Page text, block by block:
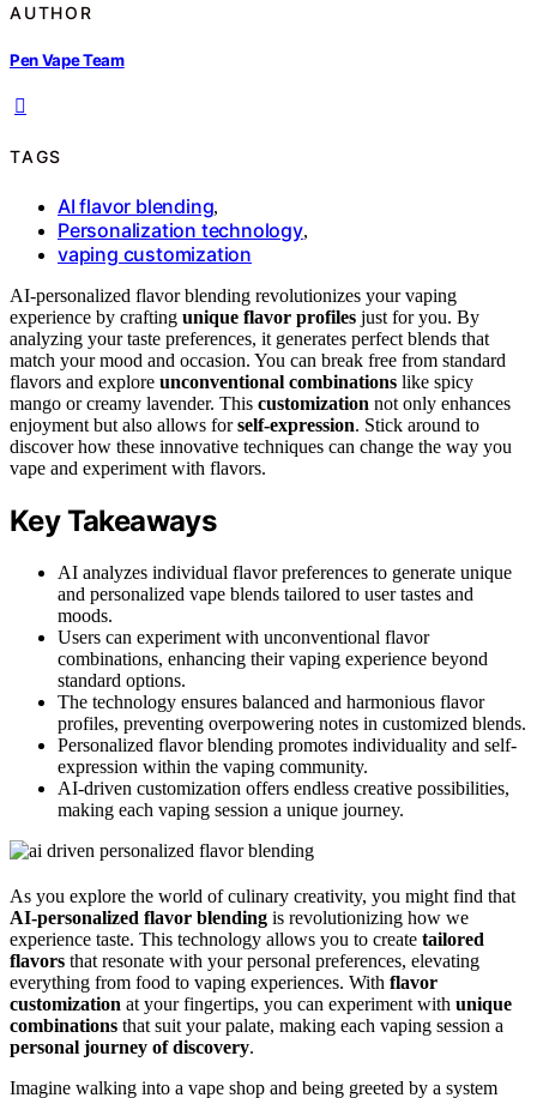
AUTHOR
Pen Vape Team
TAGS
AI flavor blending,
Personalization technology,
vaping customization
AI-personalized flavor blending revolutionizes your vaping
experience by crafting unique flavor profiles just for you. By
analyzing your taste preferences, it generates perfect blends that
match your mood and occasion. You can break free from standard
flavors and explore unconventional combinations like spicy
mango or creamy lavender. This customization not only enhances
enjoyment but also allows forself-expression. Stick around to
discover how these innovative techniques can change the way you
vape and experiment with flavors.
Key Takeaways
AI analyzes individual flavor preferences to generate unique
and personalized vape blends tailored to user tastes and
moods.
Users can experiment with unconventional flavor
combinations, enhancing their vaping experience beyond
standard options.
The technology ensures balanced and harmonious flavor
profiles, preventing overpowering notes in customized blends.
Personalized flavor blending promotes individuality and self-
expression within the vaping community.
AI-driven customization offers endless creative possibilities,
making each vaping session a unique journey.
As you explore the world of culinary creativity, you might find that
AI-personalized flavor blending is revolutionizing how we
experience taste. This technology allows you to create tailored
flavors that resonate with your personal preferences, elevating
everything from food to vaping experiences. With flavor
customization at your fingertips, you can experiment with unique
combinations that suit your palate, making each vaping session a
personal journey of discovery.
Imagine walking into a vape shop and being greeted by a system